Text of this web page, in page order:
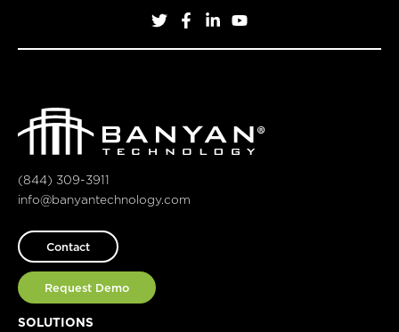
(844) 309-3911
info@banyantechnology.com
Contact
Request Demo
SOLUTIONS